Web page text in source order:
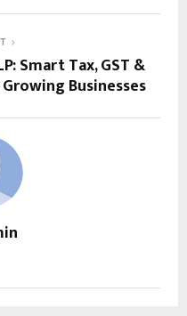
Smart Tax, GST &
Businesses